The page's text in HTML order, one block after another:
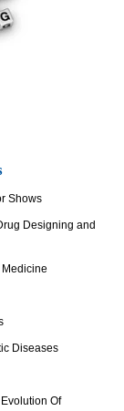
Shows
Designing and
Diseases
Of